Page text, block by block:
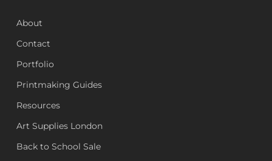
About
Contact
Portfolio
Printmaking Guides
Resources
Art Supplies London
Back to School Sale